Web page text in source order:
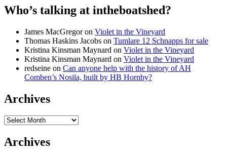
Who’s talking at intheboatshed?
James MacGregoron Violet in the Vineyard
Thomas Haskins Jacobs on Tumlare 12 Schnapps for sale
Kristina Kinsman Maynard on Violet in the Vineyard
Kristina Kinsman Maynard on Violet in the Vineyard
redseine on Can anyone help with the history of AH
Comben’s Nosila, built by HB Hornby?
Archives
Archives
Archives